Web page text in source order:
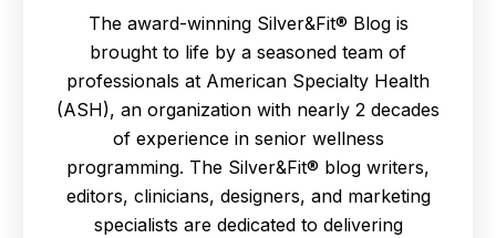
The award-winning Silver&Fit® Blog is
brought to life by a seasoned team of
professionals at American Specialty Health
(ASH), an organization with nearly 2 decades
of experience in senior wellness
programming. The Silver&Fit® blog writers,
editors, clinicians, designers, and marketing
specialists are dedicated to delivering